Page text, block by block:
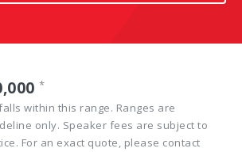
*
within this range. Ranges are
only. Speaker fees are subject to
For an exact quote, please contact